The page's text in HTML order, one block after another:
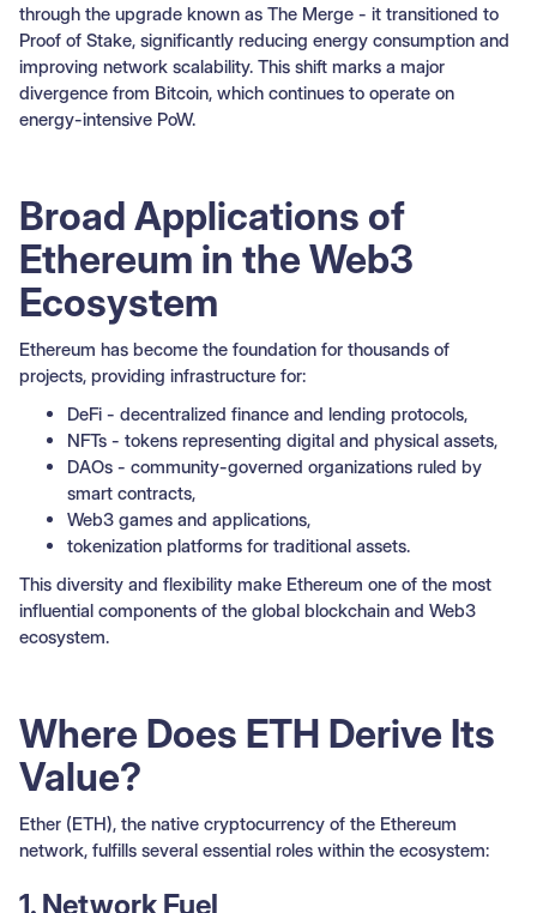
through the upgrade known as The Merge - it transitioned to
Proof of Stake, significantly reducing energy consumption and
improving network scalability. This shift marks a major
divergence from Bitcoin, which continues to operate on
energy-intensive PoW.
Broad Applications of
Ethereum in the Web3
Ecosystem
Ethereum has become the foundation for thousands of
projects, providing infrastructure for:
DeFi - decentralized finance and lending protocols,
NFTs - tokens representing digital and physical assets,
DAOs - community-governed organizations ruled by
smart contracts,
Web3 games and applications,
tokenization platforms for traditional assets.
This diversity and flexibility make Ethereum one of the most
influential components of the global blockchain and Web3
ecosystem.
Where Does ETH Derive Its
Value?
Ether (ETH), the native cryptocurrency of the Ethereum
network, fulfills several essential roles within the ecosystem:
1. Network Fuel